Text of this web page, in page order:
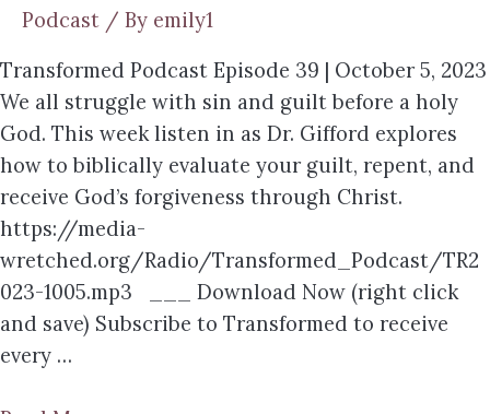
Podcast / By emily1
Transformed Podcast Episode 39 | October 5, 2023
We all struggle with sin and guilt before a holy
God. This week listen in as Dr. Gifford explores
how to biblically evaluate your guilt, repent, and
receive God’s forgiveness through Christ.
https://media-
wretched.org/Radio/Transformed_Podcast/TR2
023-1005.mp3 ___ Download Now (right click
and save) Subscribe to Transformed to receive
every …